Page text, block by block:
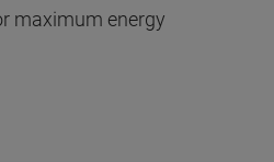
maximum energy